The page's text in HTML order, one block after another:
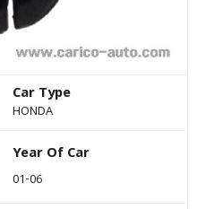
Car Type
HONDA
Year Of Car
01-06